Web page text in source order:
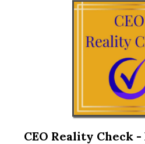
CEO Reality Check